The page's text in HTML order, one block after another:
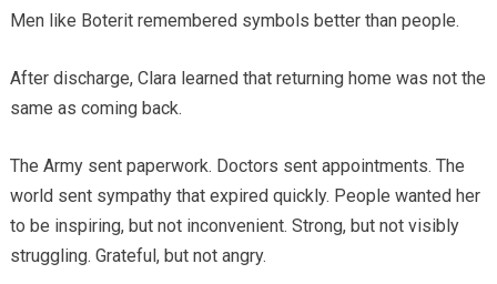
Men like Boterit remembered symbols better than people.
After discharge, Clara learned that returning home was not the
same as coming back.
The Army sent paperwork. Doctors sent appointments. The
world sent sympathy that expired quickly. People wanted her
to be inspiring, but not inconvenient. Strong, but not visibly
struggling. Grateful, but not angry.